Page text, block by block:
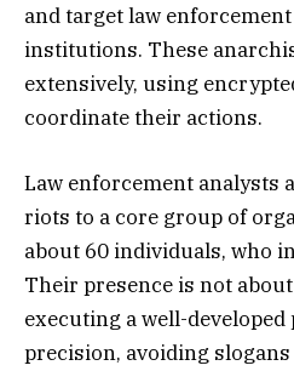
and target law
institutions. These
extensively, using
coordinate their actions.
Law enforcement analysts
riots to a core group of
about 60 individuals, who
Their presence is not
executing a well-
precision, avoiding